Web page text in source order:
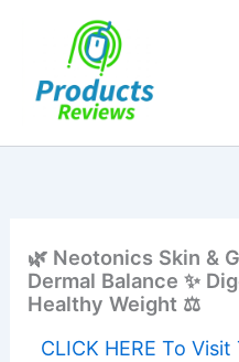
🌿 Neotonics Skin &
Dermal Balance ✨
Healthy Weight ⚖️
CLICK HERE To